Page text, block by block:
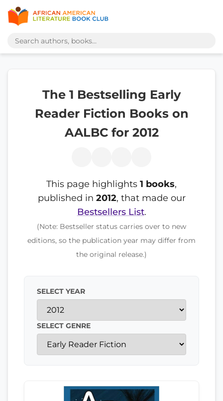
The 1 Bestselling Early
Reader Fiction Books on
AALBC for 2012
This page highlights 1 books,
published in 2012, that made our
Bestsellers List.
(Note: Bestseller status carries over to new
editions, so the publication year may differ from
the original release.)
SELECT YEAR
SELECT GENRE